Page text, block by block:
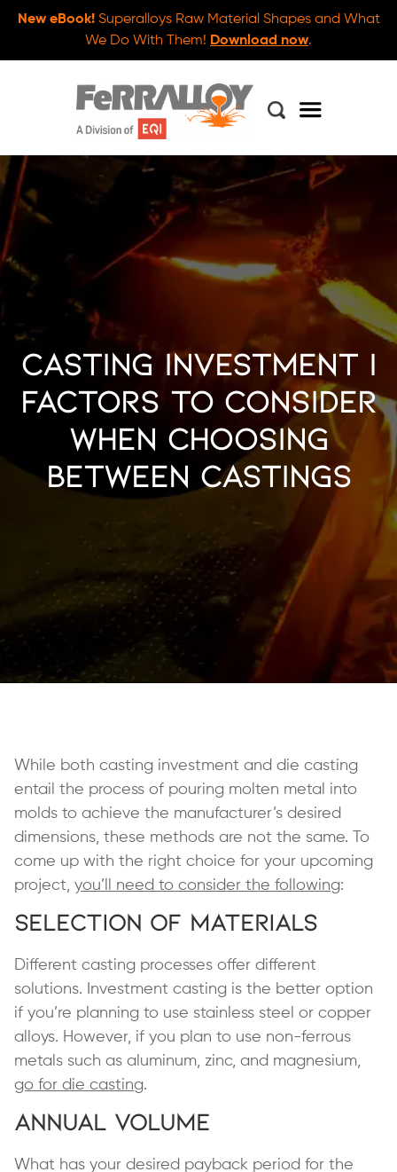
New eBook!Superalloys Raw Material Shapes and What
We Do With Them! Download now.
Casting Investment |
Factors to Consider
When Choosing
Between Castings
While both casting investment and die casting
entail the process of pouring molten metal into
molds to achieve the manufacturer’s desired
dimensions, these methods are not the same. To
come up with the right choice for your upcoming
project, you’ll need to consider the following:
Selection of Materials
Different casting processes offer different
solutions. Investment casting is the better option
if you’re planning to use stainless steel or copper
alloys. However, if you plan to use non-ferrous
metals such as aluminum, zinc, and magnesium,
go for die casting.
Annual Volume
What has your desired payback period for the